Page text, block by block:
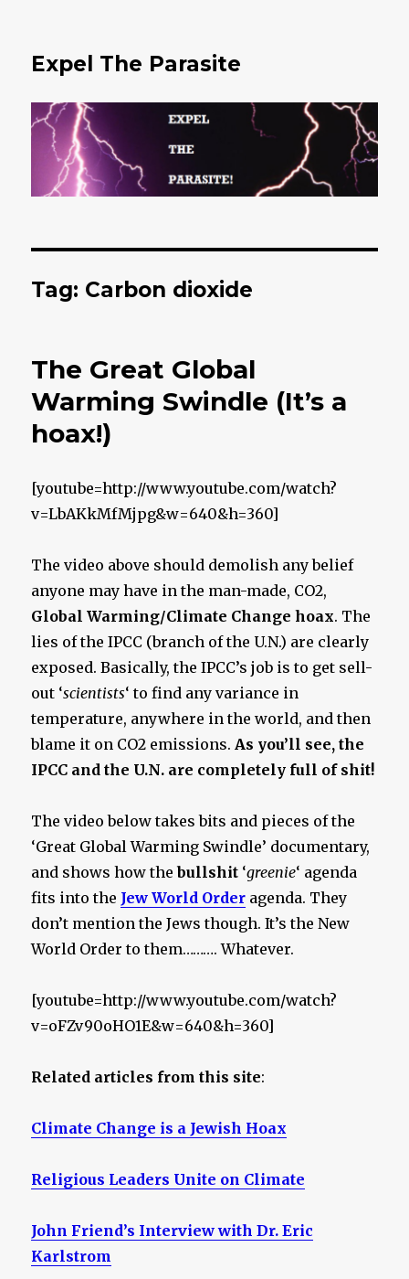
Expel The Parasite
Tag: Carbon dioxide
The Great Global
Warming Swindle (It’s a
hoax!)
[youtube=http://www.youtube.com/watch?
v=LbAKkMfMjpg&w=640&h=360]
The video above should demolish any belief
anyone may have in the man-made, CO2,
Global Warming/Climate Change hoax. The
lies of the IPCC (branch of the U.N.) are clearly
exposed. Basically, the IPCC’s job is to get sell-
out ‘scientists‘ to find any variance in
temperature, anywhere in the world, and then
blame it on CO2 emissions. As you’ll see, the
IPCC and the U.N. are completely full of shit!
The video below takes bits and pieces of the
‘Great Global Warming Swindle’ documentary,
and shows how thebullshit ‘greenie‘ agenda
fits into the Jew World Order agenda. They
don’t mention the Jews though. It’s the New
World Order to them………. Whatever.
[youtube=http://www.youtube.com/watch?
v=oFZv90oHO1E&w=640&h=360]
Related articles from this site:
Climate Change is a Jewish Hoax
Religious Leaders Unite on Climate
John Friend’s Interview with Dr. Eric
Karlstrom